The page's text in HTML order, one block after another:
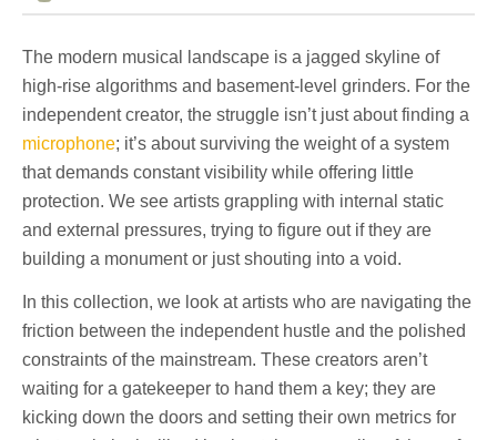
The modern musical landscape is a jagged skyline of
high-rise algorithms and basement-level grinders. For the
independent creator, the struggle isn’t just about finding a
microphone; it’s about surviving the weight of a system
that demands constant visibility while offering little
protection. We see artists grappling with internal static
and external pressures, trying to figure out if they are
building a monument or just shouting into a void.
In this collection, we look at artists who are navigating the
friction between the independent hustle and the polished
constraints of the mainstream. These creators aren’t
waiting for a gatekeeper to hand them a key; they are
kicking down the doors and setting their own metrics for